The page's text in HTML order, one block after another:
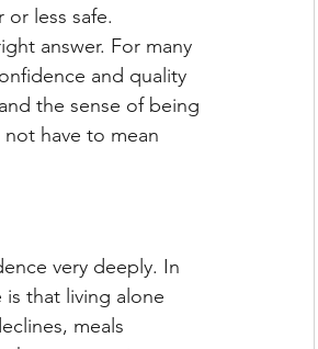
less safe.
answer. For many
and quality
the sense of being
have to mean
very deeply. In
that living alone
meals